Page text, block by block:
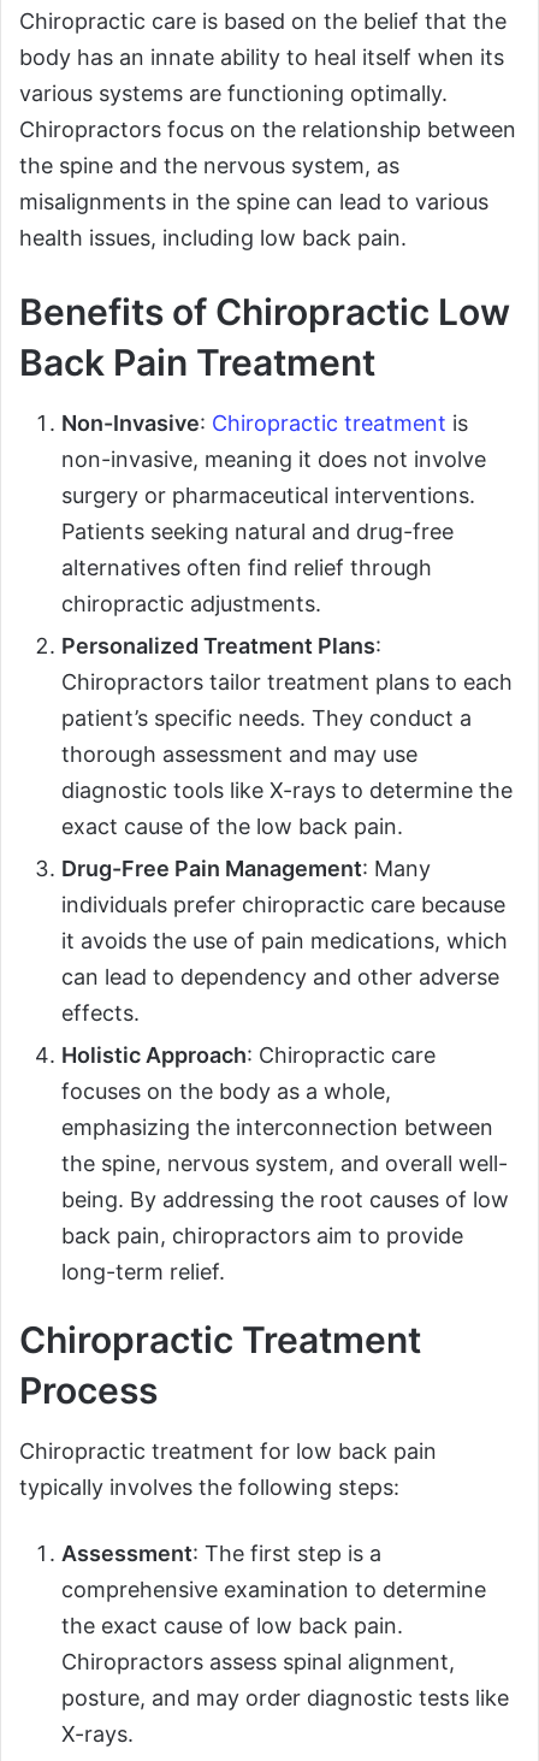
Chiropractic care is based on the belief that the
body has an innate ability to heal itself when its
various systems are functioning optimally.
Chiropractors focus on the relationship between
the spine and the nervous system, as
misalignments in the spine can lead to various
health issues, including low back pain.
Benefits of Chiropractic Low
Back Pain Treatment
Non-Invasive: Chiropractic treatment is
non-invasive, meaning it does not involve
surgery or pharmaceutical interventions.
Patients seeking natural and drug-free
alternatives often find relief through
chiropractic adjustments.
Personalized Treatment Plans:
Chiropractors tailor treatment plans to each
patient’s specific needs. They conduct a
thorough assessment and may use
diagnostic tools like X-rays to determine the
exact cause of the low back pain.
Drug-Free Pain Management: Many
individuals prefer chiropractic care because
it avoids the use of pain medications, which
can lead to dependency and other adverse
effects.
Holistic Approach: Chiropractic care
focuses on the body as a whole,
emphasizing the interconnection between
the spine, nervous system, and overall well-
being. By addressing the root causes of low
back pain, chiropractors aim to provide
long-term relief.
Chiropractic Treatment
Process
Chiropractic treatment for low back pain
typically involves the following steps:
Assessment: The first step is a
comprehensive examination to determine
the exact cause of low back pain.
Chiropractors assess spinal alignment,
posture, and may order diagnostic tests like
X-rays.